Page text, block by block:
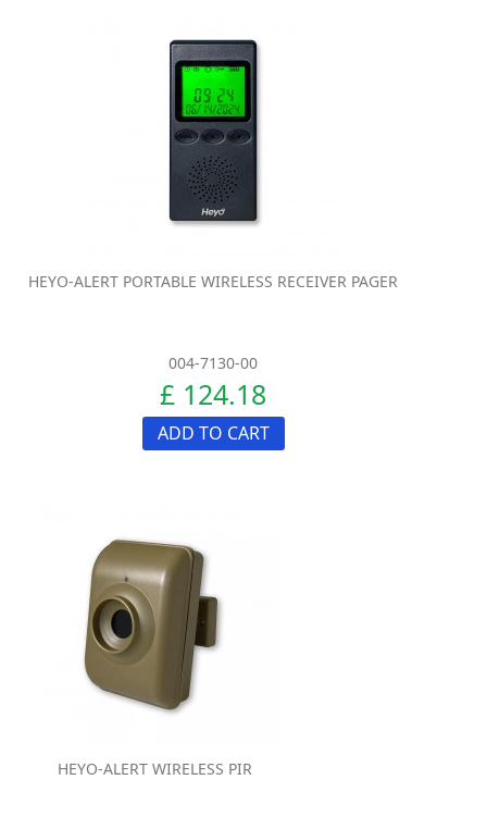
HEYO-ALERT PORTABLE WIRELESS RECEIVER PAGER
004-7130-00
£ 124.18
ADD TO CART
HEYO-ALERT WIRELESS PIR